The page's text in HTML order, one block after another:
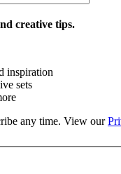
creative tips.
inspiration
sets
any time. View our